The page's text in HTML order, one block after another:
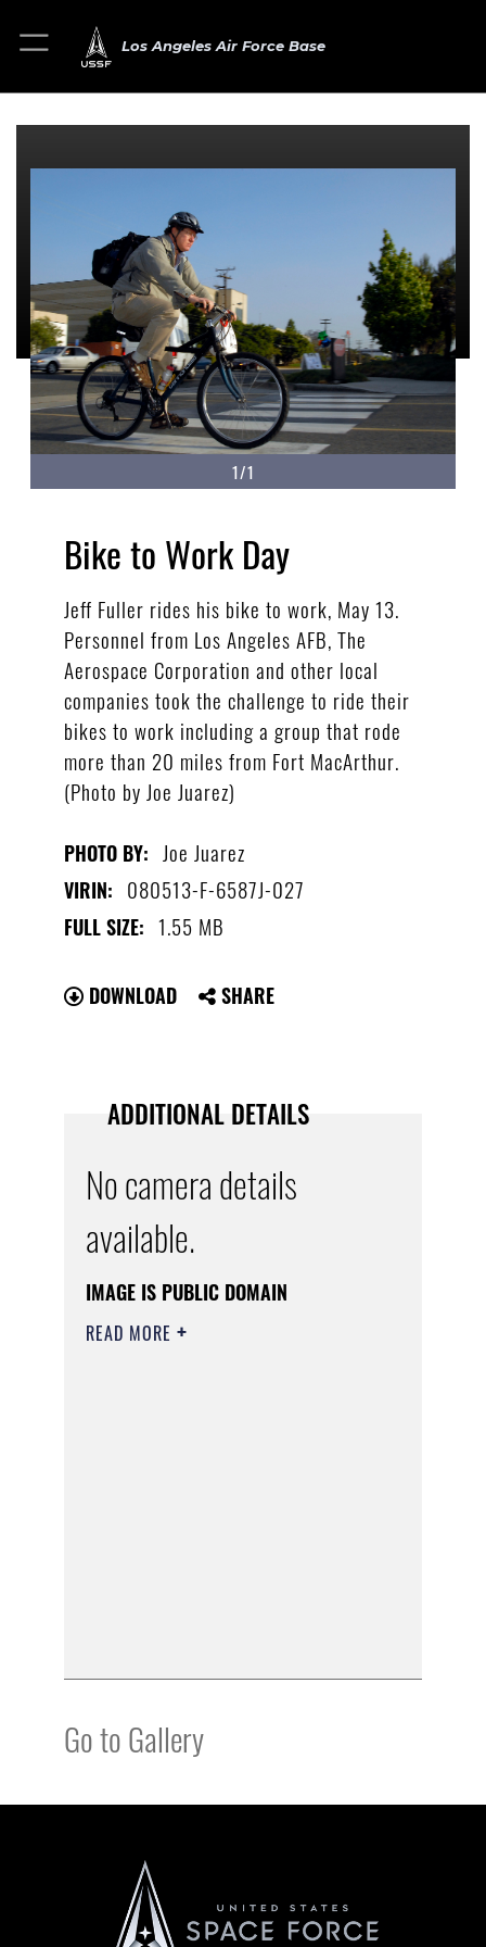
Los Angeles Air Force Base
1/1
Bike to Work Day
Jeff Fuller rides his bike to work, May 13.
Personnel from Los Angeles AFB, The
Aerospace Corporation and other local
companies took the challenge to ride their
bikes to work including a group that rode
more than 20 miles from Fort MacArthur.
(Photo by Joe Juarez)
PHOTO BY: Joe Juarez
VIRIN: 080513-F-6587J-027
FULL SIZE: 1.55 MB
DOWNLOAD SHARE
ADDITIONAL DETAILS
No camera details
available.
IMAGE IS PUBLIC DOMAIN
READ MORE
Go to Gallery